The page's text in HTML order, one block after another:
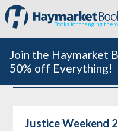
Books for changing the
Join the Haymarket
50% off Everything!
Justice Weekend